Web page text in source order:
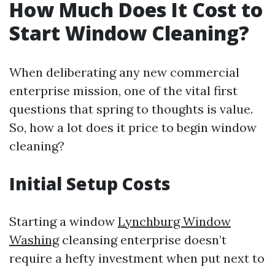
How Much Does It Cost to
Start Window Cleaning?
When deliberating any new commercial
enterprise mission, one of the vital first
questions that spring to thoughts is value.
So, how a lot does it price to begin window
cleaning?
Initial Setup Costs
Starting a window Lynchburg Window
Washingcleansing enterprise doesn’t
require a hefty investment when put next to